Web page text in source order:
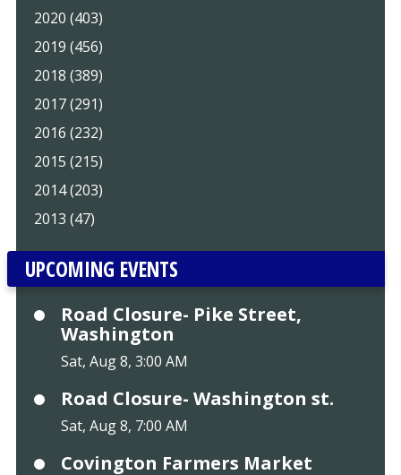
2020 (403)
2019 (456)
2018 (389)
2017 (291)
2016 (232)
2015 (215)
2014 (203)
2013 (47)
UPCOMING EVENTS
Road Closure- Pike Street,
Washington
Sat, Aug 8, 3:00 AM
Road Closure- Washington st.
Sat, Aug 8, 7:00 AM
Covington Farmers Market